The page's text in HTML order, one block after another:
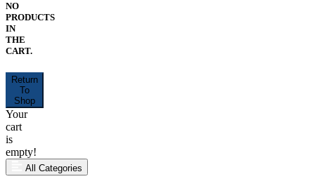
NO
PRODUCTS
IN
THE
CART.
Return
To
Shop
Your
cart
is
empty!
All Categories